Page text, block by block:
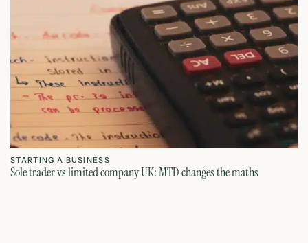
STARTING A BUSINESS
Sole trader vs limited company UK: MTD changes the maths